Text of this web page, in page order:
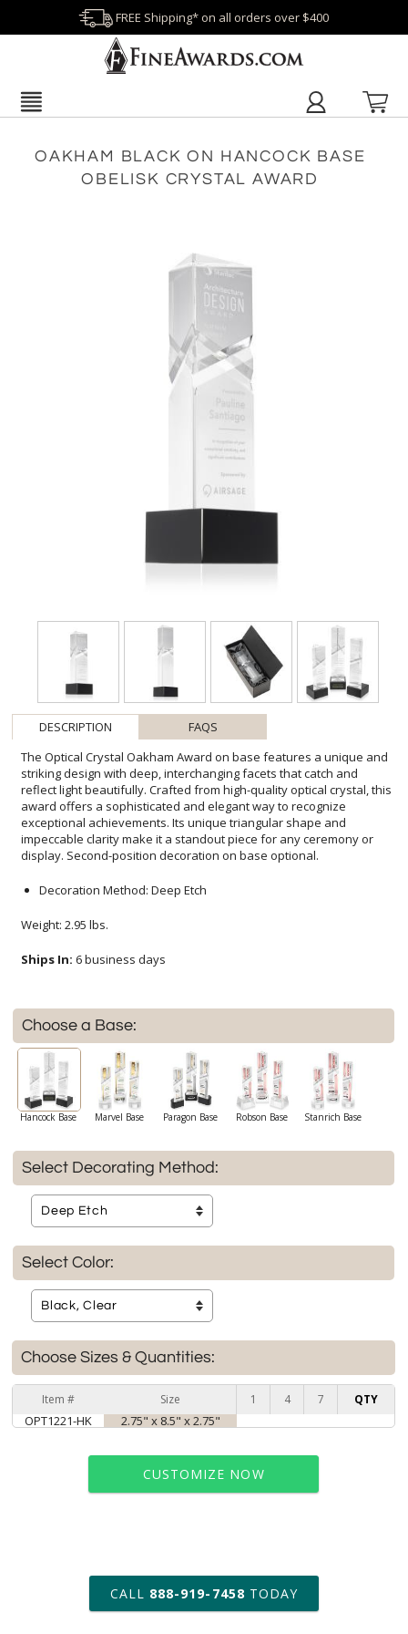
FREE Shipping* on all orders over $400
OAKHAM BLACK ON HANCOCK BASE
OBELISK CRYSTAL AWARD
DESCRIPTION
FAQS
The Optical Crystal Oakham Award on base features a unique and
striking design with deep, interchanging facets that catch and
reflect light beautifully. Crafted from high-quality optical crystal, this
award offers a sophisticated and elegant way to recognize
exceptional achievements. Its unique triangular shape and
impeccable clarity make it a standout piece for any ceremony or
display. Second-position decoration on base optional.
Decoration Method: Deep Etch
Weight: 2.95 lbs.
Ships In: 6 business days
Choose a Base:
Hancock Base Marvel Base Paragon Base Robson Base Stanrich Base
Select Decorating Method:
Select Color:
Choose Sizes & Quantities:
Item # Size 1 4 7 QTY
OPT1221-HK 2.75" x 8.5" x 2.75"
CUSTOMIZE NOW
art proof within 2 business days
6 business days for
production
CALL 888-919-7458 TODAY